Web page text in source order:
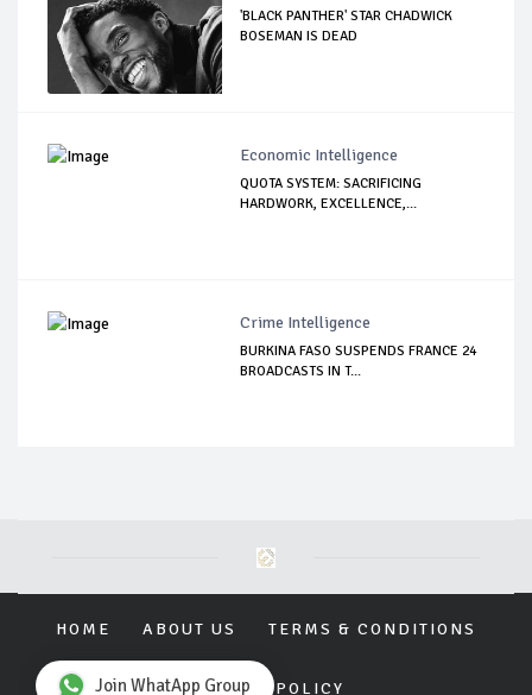
'BLACK PANTHER' STAR CHADWICK
BOSEMAN IS DEAD
Economic Intelligence
QUOTA SYSTEM: SACRIFICING
HARDWORK, EXCELLENCE,...
Crime Intelligence
BURKINA FASO SUSPENDS FRANCE 24
BROADCASTS IN T...
HOME ABOUT US TERMS & CONDITIONS
PRIVACY POLICY
Join WhatApp Group